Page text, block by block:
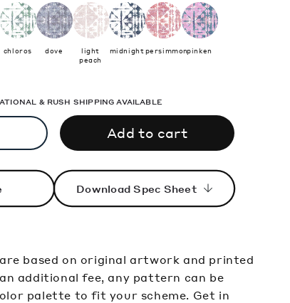
chloros dove
light
peach
midnightpersimmonpinken
& RUSH SHIPPING AVAILABLE
Add to cart
Download Spec Sheet
based on original artwork and printed
additional fee, any pattern can be
palette to fit your scheme. Get in